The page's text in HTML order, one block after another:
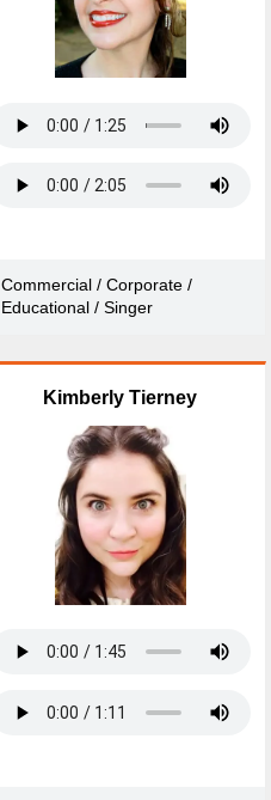
Commercial / Corporate /
Educational / Singer
Kimberly Tierney